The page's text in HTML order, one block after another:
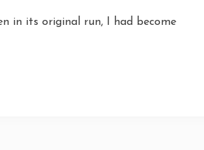
in its original run, I had become